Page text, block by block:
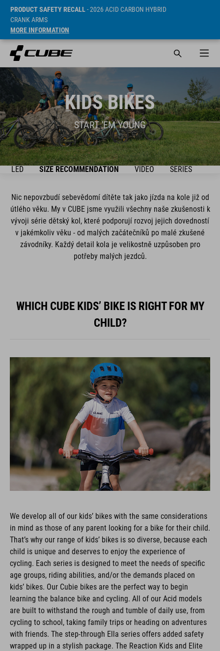
PRODUCT SAFETY RECALL- 2026 ACID CARBON HYBRID
CRANK ARMS
MORE INFORMATION
KIDS BIKES
START 'EM YOUNG
SIZE RECOMMENDATION VIDEO SERIES
Nic nepovzbudí sebevědomí dítěte tak jako jízda na kole již od
útlého věku. My v CUBE jsme využili všechny naše zkušenosti k
vývoji série dětský kol, které podporují rozvoj jejich dovedností
v jakémkoliv věku - od malých začátečníků po malé zkušené
závodníky. Každý detail kola je velikostně uzpůsoben pro
potřeby malých jezdců.
WHICH CUBE KIDS’ BIKE IS RIGHT FOR MY
CHILD?
We develop all of our kids’ bikes with the same considerations
in mind as those of any parent looking for a bike for their child.
That’s why our range of kids’ bikes is so diverse, because each
child is unique and deserves to enjoy the experience of
cycling. Each series is designed to meet the needs of specific
age groups, riding abilities, and/or the demands placed on
kids’ bikes. Our Cubie bikes are the perfect way to begin
learning the balance bike and cycling. All of our Acid models
are built to withstand the rough and tumble of daily use, from
cycling to school, taking family trips or heading on adventures
with friends. The step-through Ella series offers added safety
wrapped up in a stylish package. The Reaction Kids and Elite